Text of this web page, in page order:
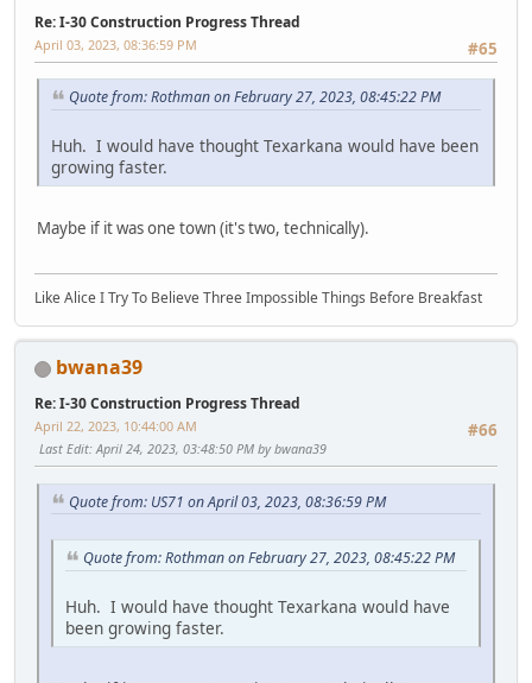
Re: I-30 Construction Progress Thread
#65
April 03, 2023, 08:36:59 PM
Quote from: Rothman on February 27, 2023, 08:45:22 PM
Huh. I would have thought Texarkana would have been
growing faster.
Maybe if it was one town (it's two, technically).
Like Alice I Try To Believe Three Impossible Things Before Breakfast
bwana39
Re: I-30 Construction Progress Thread
#66
April 22, 2023, 10:44:00 AM
Last Edit: April 24, 2023, 03:48:50 PM by bwana39
Quote from: US71 on April 03, 2023, 08:36:59 PM
Quote from: Rothman on February 27, 2023, 08:45:22 PM
Huh. I would have thought Texarkana would have
been growing faster.